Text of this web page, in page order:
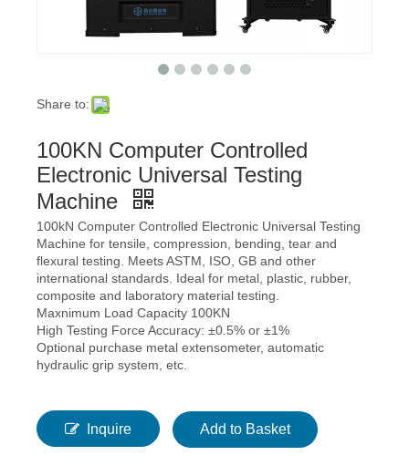
Share to:
100KN Computer Controlled
Electronic Universal Testing
Machine
100kN Computer Controlled Electronic Universal Testing
Machine for tensile, compression, bending, tear and
flexural testing. Meets ASTM, ISO, GB and other
international standards. Ideal for metal, plastic, rubber,
composite and laboratory material testing.
Maxnimum Load Capacity 100KN
High Testing Force Accuracy: ±0.5% or ±1%
Optional purchase metal extensometer, automatic
hydraulic grip system, etc.
Inquire Add to Basket